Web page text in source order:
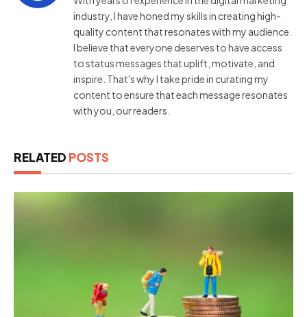
industry, I have honed my skills in creating high-
quality content that resonates with my audience.
I believe that everyone deserves to have access
to status messages that uplift, motivate, and
inspire. That's why I take pride in curating my
content to ensure that each message resonates
with you, our readers.
RELATED POSTS